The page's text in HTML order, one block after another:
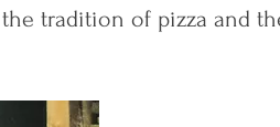
tradition of pizza and